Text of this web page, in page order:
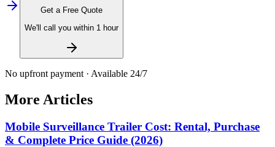
Get a Free Quote
We'll call you within 1 hour
No upfront payment · Available 24/7
More Articles
Mobile Surveillance Trailer Cost: Rental, Purchase
& Complete Price Guide (2026)